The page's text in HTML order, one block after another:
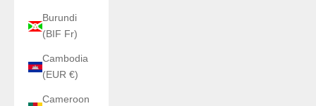
Burundi
(BIF Fr)
Cambodia
(EUR €)
Cameroon